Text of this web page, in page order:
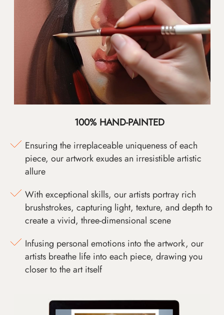
100% HAND-PAINTED
Ensuring the irreplaceable uniqueness of each
piece, our artwork exudes an irresistible artistic
allure
With exceptional skills, our artists portray rich
brushstrokes, capturing light, texture, and depth to
create a vivid, three-dimensional scene
Infusing personal emotions into the artwork, our
artists breathe life into each piece, drawing you
closer to the art itself